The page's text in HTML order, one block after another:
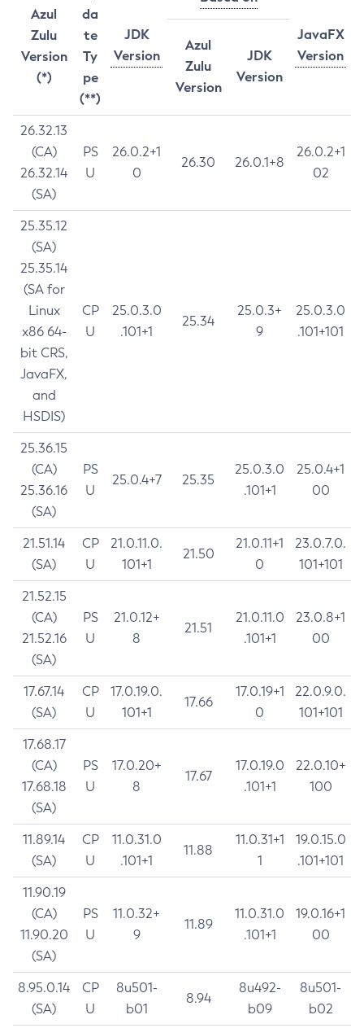
Azul
Zulu
Version
(*)
da
te
Ty
pe
(**)
JDK
Version
JavaFX
Version
Azul
Zulu
Version
JDK
Version
26.32.13
(CA)
26.32.14
(SA)
PS
U
26.0.2+1
0
26.30 26.0.1+8
26.0.2+1
02
25.35.12
(SA)
25.35.14
(SA for
Linux
x86 64-
bit CRS,
JavaFX,
and
HSDIS)
CP
U
25.0.3.0
.101+1
25.34
25.0.3+
9
25.0.3.0
.101+101
25.36.15
(CA)
25.36.16
(SA)
PS
U
25.0.4+7 25.35
25.0.3.0
.101+1
25.0.4+1
00
21.51.14
(SA)
CP
U
21.0.11.0.
101+1
21.50
21.0.11+1
0
23.0.7.0.
101+101
21.52.15
(CA)
21.52.16
(SA)
PS
U
21.0.12+
8
21.51
21.0.11.0
.101+1
23.0.8+1
00
17.67.14
(SA)
CP
U
17.0.19.0.
101+1
17.66
17.0.19+1
0
22.0.9.0.
101+101
17.68.17
(CA)
17.68.18
(SA)
PS
U
17.0.20+
8
17.67
17.0.19.0
.101+1
22.0.10+
100
11.89.14
(SA)
CP
U
11.0.31.0
.101+1
11.88
11.0.31+1
1
19.0.15.0
.101+101
11.90.19
(CA)
11.90.20
(SA)
PS
U
11.0.32+
9
11.89
11.0.31.0
.101+1
19.0.16+1
00
8.95.0.14
(SA)
CP
U
8u501-
b01
8.94
8u492-
b09
8u501-
b02